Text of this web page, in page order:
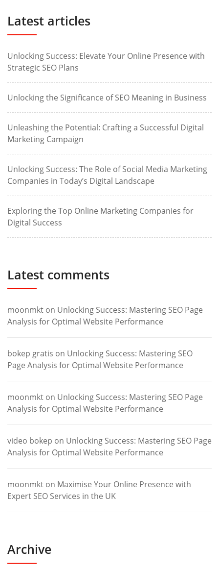
Latest articles
Unlocking Success: Elevate Your Online Presence with
Strategic SEO Plans
Unlocking the Significance of SEO Meaning in Business
Unleashing the Potential: Crafting a Successful Digital
Marketing Campaign
Unlocking Success: The Role of Social Media Marketing
Companies in Today’s Digital Landscape
Exploring the Top Online Marketing Companies for
Digital Success
Latest comments
moonmkt on Unlocking Success: Mastering SEO Page
Analysis for Optimal Website Performance
bokep gratis on Unlocking Success: Mastering SEO
Page Analysis for Optimal Website Performance
moonmkt on Unlocking Success: Mastering SEO Page
Analysis for Optimal Website Performance
video bokep on Unlocking Success: Mastering SEO Page
Analysis for Optimal Website Performance
moonmkt on Maximise Your Online Presence with
Expert SEO Services in the UK
Archive